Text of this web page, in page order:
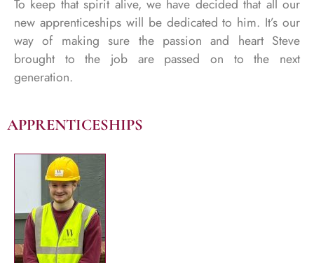
To keep that spirit alive, we have decided that all our
new apprenticeships will be dedicated to him. It’s our
way of making sure the passion and heart Steve
brought to the job are passed on to the next
generation.
APPRENTICESHIPS